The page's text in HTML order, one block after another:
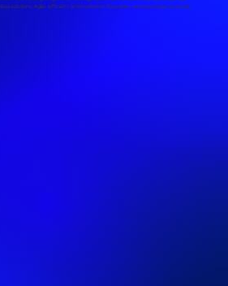
solutions. Agile, efficient, and customer-focused—we ensure your success.